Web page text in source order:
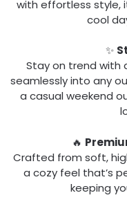
with effortless style,
cool
✨
Stay on trend with
seamlessly into any
a casual weekend
🔥
Crafted from soft,
a cozy feel that’s
keeping